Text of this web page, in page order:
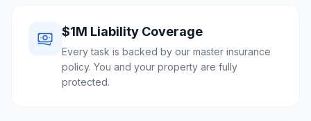
$1M Liability Coverage
Every task is backed by our master insurance
policy. You and your property are fully
protected.